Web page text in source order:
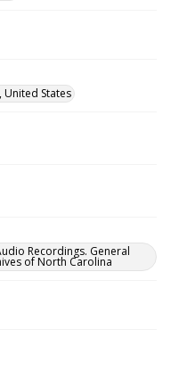
United States
Recordings. General
of North Carolina